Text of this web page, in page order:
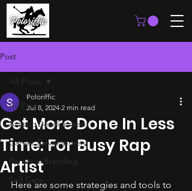
Post
All Posts
Artistic Development
Career Development
Personal Branding
Self Care
All Posts
Get More Done In Less
Time: For Busy Rap
Artist
Poloriffic
Jul 8, 2024 2 min read
Here are some strategies and tools to